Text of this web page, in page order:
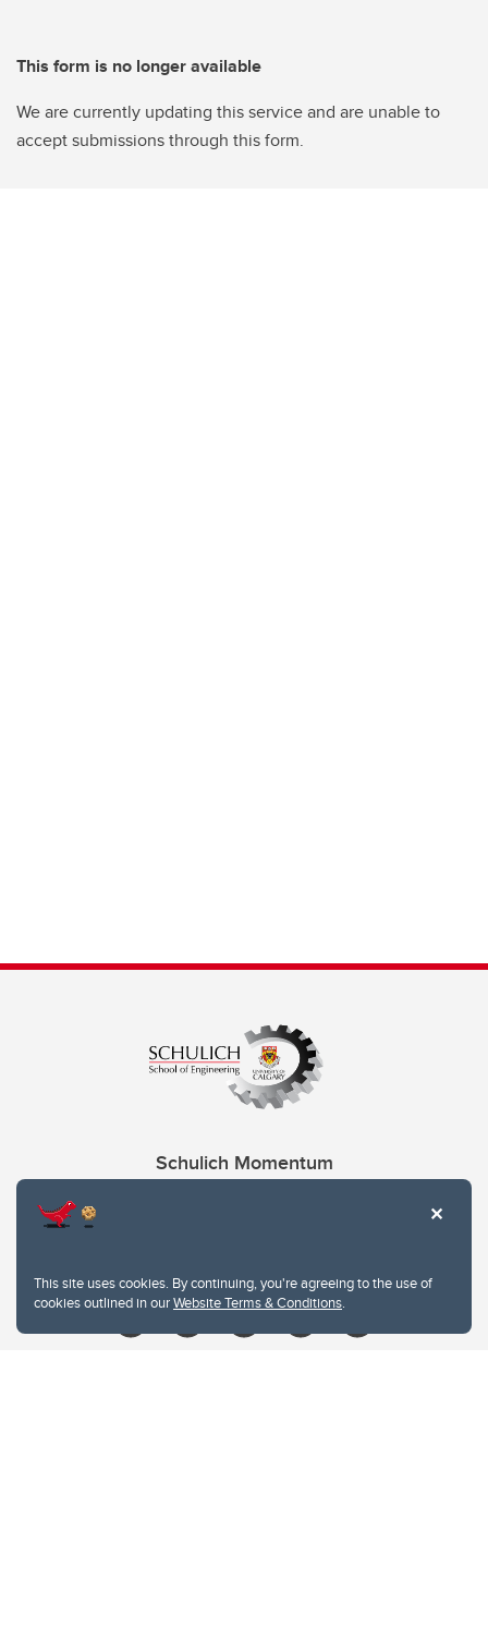
This site uses cookies. By continuing, you're agreeing to the use of
cookies outlined in ourWebsite Terms & Conditions.
This form is no longer available
We are currently updating this service and are unable to
accept submissions through this form.
Schulich Momentum